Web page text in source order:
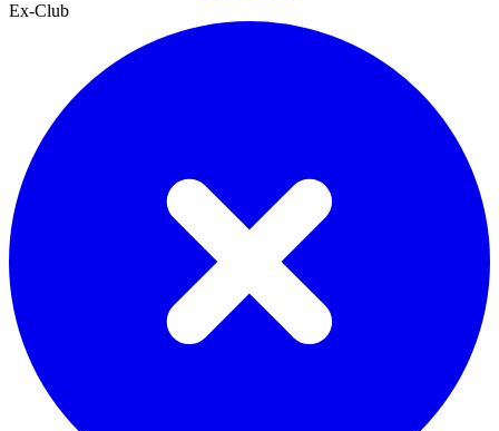
Ex-Club